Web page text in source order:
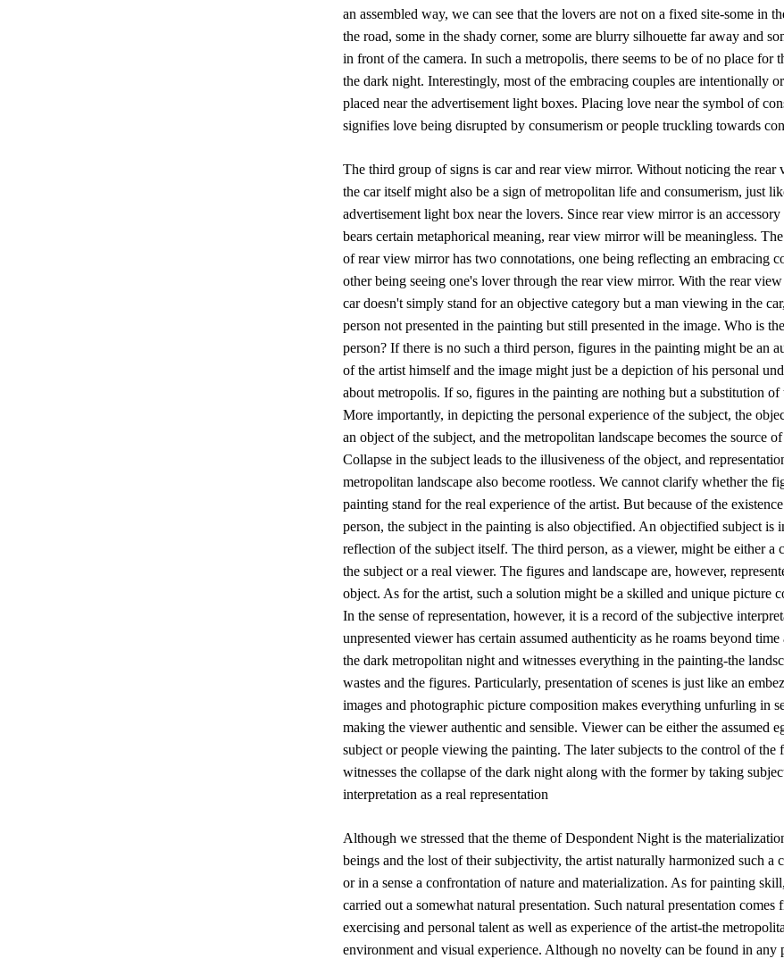
an assembled way, we can see that the lovers are not on a fixed site-some in
the road, some in the shady corner, some are blurry silhouette far away and
in front of the camera. In such a metropolis, there seems to be of no place for
the dark night. Interestingly, most of the embracing couples are intentionally
placed near the advertisement light boxes. Placing love near the symbol of
signifies love being disrupted by consumerism or people truckling towards
The third group of signs is car and rear view mirror. Without noticing the rear
the car itself might also be a sign of metropolitan life and consumerism, just
advertisement light box near the lovers. Since rear view mirror is an
bears certain metaphorical meaning, rear view mirror will be meaningless.
of rear view mirror has two connotations, one being reflecting an embracing
other being seeing one's lover through the rear view mirror. With the rear
car doesn't simply stand for an objective category but a man viewing in the
person not presented in the painting but still presented in the image. Who is
person? If there is no such a third person, figures in the painting might be an
of the artist himself and the image might just be a depiction of his personal
about metropolis. If so, figures in the painting are nothing but a substitution of
More importantly, in depicting the personal experience of the subject, the
an object of the subject, and the metropolitan landscape becomes the source
Collapse in the subject leads to the illusiveness of the object, and
metropolitan landscape also become rootless. We cannot clarify whether the
painting stand for the real experience of the artist. But because of the
person, the subject in the painting is also objectified. An objectified subject is
reflection of the subject itself. The third person, as a viewer, might be either a
the subject or a real viewer. The figures and landscape are, however,
object. As for the artist, such a solution might be a skilled and unique picture
In the sense of representation, however, it is a record of the subjective
unpresented viewer has certain assumed authenticity as he roams beyond time
the dark metropolitan night and witnesses everything in the painting-the
wastes and the figures. Particularly, presentation of scenes is just like an
images and photographic picture composition makes everything unfurling in
making the viewer authentic and sensible. Viewer can be either the assumed
subject or people viewing the painting. The later subjects to the control of the
witnesses the collapse of the dark night along with the former by taking
interpretation as a real representation
Although we stressed that the theme of Despondent Night is the
beings and the lost of their subjectivity, the artist naturally harmonized such a
or in a sense a confrontation of nature and materialization. As for painting
carried out a somewhat natural presentation. Such natural presentation comes
exercising and personal talent as well as experience of the artist-the
environment and visual experience. Although no novelty can be found in any